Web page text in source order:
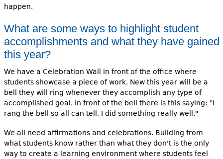
happen.
What are some ways to highlight student
accomplishments and what they have gained
this year?
We have a Celebration Wall in front of the office where
students showcase a piece of work. New this year will be a
bell they will ring whenever they accomplish any type of
accomplished goal. In front of the bell there is this saying: "I
rang the bell so all can tell, I did something really well."
We all need affirmations and celebrations. Building from
what students know rather than what they don't is the only
way to create a learning environment where students feel